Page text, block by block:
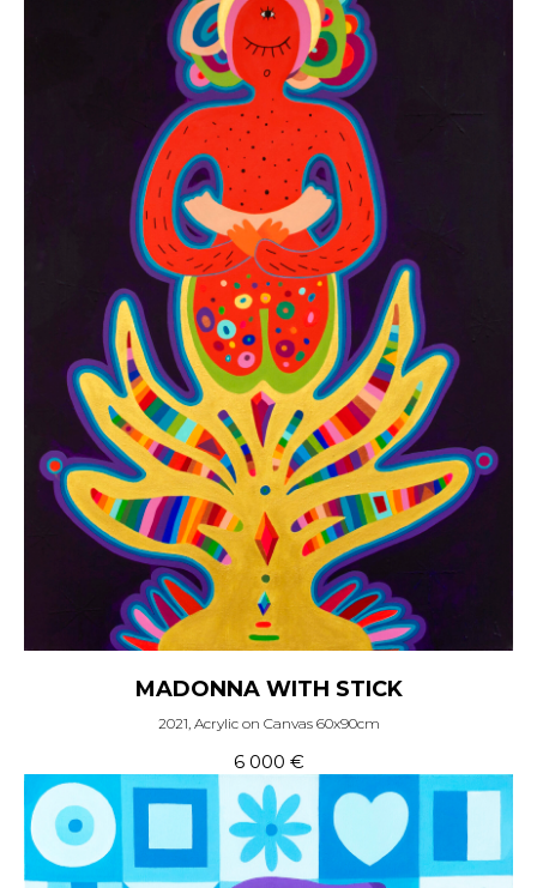
MADONNA WITH STICK
2021, Acrylic on Canvas 60x90cm
6 000 €